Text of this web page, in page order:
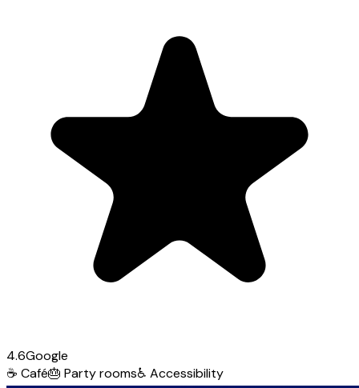
4.6Google
☕ Café🎂 Party rooms♿ Accessibility